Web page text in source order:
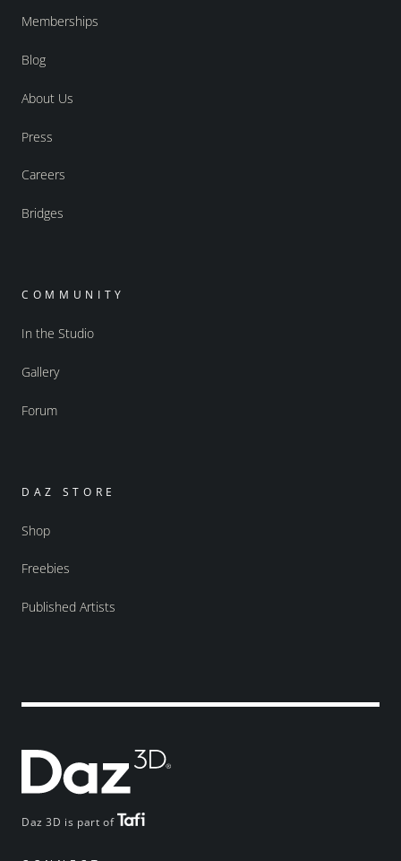
Daz 3D is part of
Memberships
Blog
About Us
Press
Careers
Bridges
COMMUNITY
In the Studio
Gallery
Forum
DAZ STORE
Shop
Freebies
Published Artists